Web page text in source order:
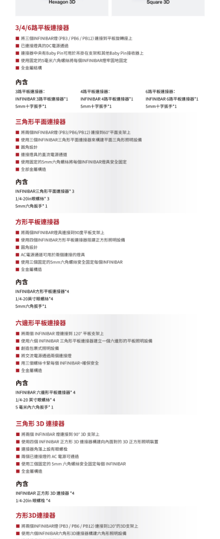
【Important Notes】
When using the "AFTEE Buy Now Pay Later" service provided by Net
Protections Inc., you may need to provide personal information within the
necessary scope of this service. Additionally, the rights of payment claims
related to the transaction will be transferred to Net Protections Inc.
For information regarding the handling of personal data, please visit the
following URL:
https://aftee.tw/terms/#terms3
Users who are minors must obtain consent from their legal guardian or
parent before using "AFTEE Buy Now Pay Later." The company will not be
When using "AFTEE Buy Now Pay Later," the credit limit will be
determined based on individual account conditions and subject to real-
time review by the company. If there is still an insufficient credit limit, users
may be requested to undergo identity verification based on the review
results.
Registering multiple accounts or using others' information for registration
reserves the right to suspend the user's credit limit and take legal action.